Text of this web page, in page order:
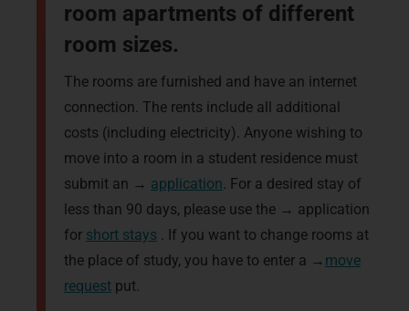
room apartments of different
room sizes.
The rooms are furnished and have an internet
connection. The rents include all additional
costs (including electricity). Anyone wishing to
move into a room in a student residence must
submit an → application. For a desired stay of
less than 90 days, please use the → application
for short stays . If you want to change rooms at
the place of study, you have to enter a → move
request put.